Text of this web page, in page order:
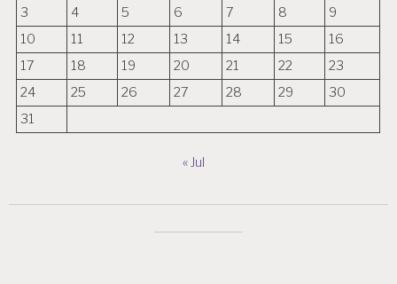
3
4 5 6 7 8
9
10
11 12 13 14 15
16
17
18 19 20 21 22
23
24
25 26 27 28 29
30
31
« Jul